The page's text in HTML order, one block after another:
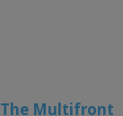
The Multifront